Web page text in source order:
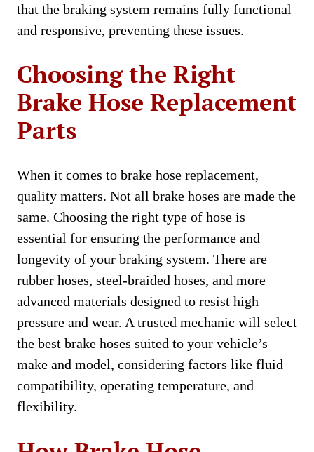
that the braking system remains fully functional
and responsive, preventing these issues.
Choosing the Right
Brake Hose Replacement
Parts
When it comes to brake hose replacement,
quality matters. Not all brake hoses are made the
same. Choosing the right type of hose is
essential for ensuring the performance and
longevity of your braking system. There are
rubber hoses, steel-braided hoses, and more
advanced materials designed to resist high
pressure and wear. A trusted mechanic will select
the best brake hoses suited to your vehicle’s
make and model, considering factors like fluid
compatibility, operating temperature, and
flexibility.